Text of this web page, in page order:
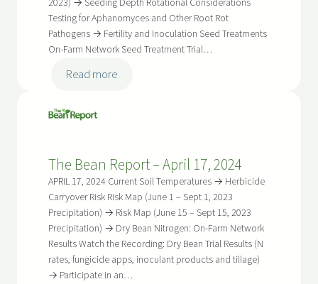
2023) → Seeding Depth Rotational Considerations
Testing for Aphanomyces and Other Root Rot
Pathogens → Fertility and Inoculation Seed Treatments
On-Farm Network Seed Treatment Trial…
Read more:
April
24,
2024
The Bean Report – April 17, 2024
APRIL 17, 2024 Current Soil Temperatures → Herbicide
Carryover Risk Risk Map (June 1 – Sept 1, 2023
Precipitation) → Risk Map (June 15 – Sept 15, 2023
Precipitation) → Dry Bean Nitrogen: On-Farm Network
Results Watch the Recording: Dry Bean Trial Results (N
rates, fungicide apps, inoculant products and tillage)
→ Participate in an…